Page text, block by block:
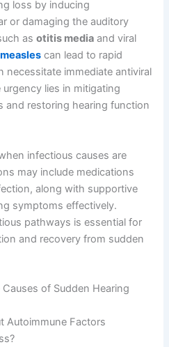
loss by inducing
or damaging the auditory
asotitis media and viral
measles can lead to rapid
immediate antiviral
lies in mitigating
and restoring hearing function
infectious causes are
may include medications
along with supportive
symptoms effectively.
pathways is essential for
and recovery from sudden
of Sudden Hearing
Autoimmune Factors